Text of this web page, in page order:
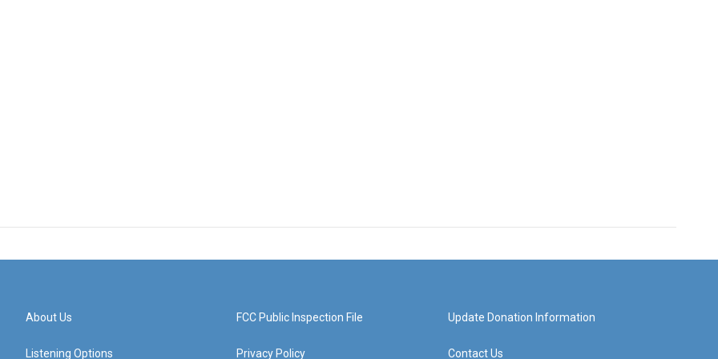
About Us
Listening Options
FCC Public Inspection File
Privacy Policy
Update Donation Information
Contact Us